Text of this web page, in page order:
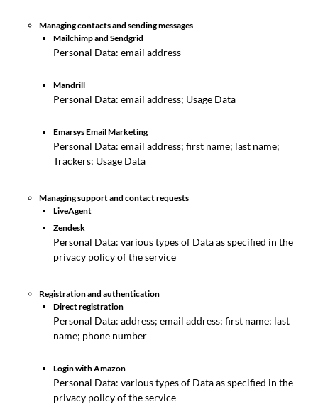
Managing contacts and sending messages
Mailchimp and Sendgrid
Personal Data: email address
Mandrill
Personal Data: email address; Usage Data
Emarsys Email Marketing
Personal Data: email address; first name; last name;
Trackers; Usage Data
Managing support and contact requests
LiveAgent
Zendesk
Personal Data: various types of Data as specified in the
privacy policy of the service
Registration and authentication
Direct registration
Personal Data: address; email address; first name; last
name; phone number
Login with Amazon
Personal Data: various types of Data as specified in the
privacy policy of the service